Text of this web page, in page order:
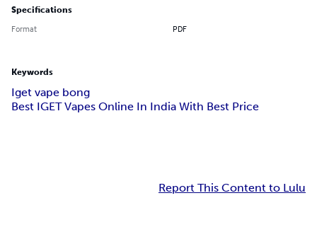
Specifications
Format PDF
Keywords
Iget vape bong
Best IGET Vapes Online In India With Best Price
Report This Content to Lulu